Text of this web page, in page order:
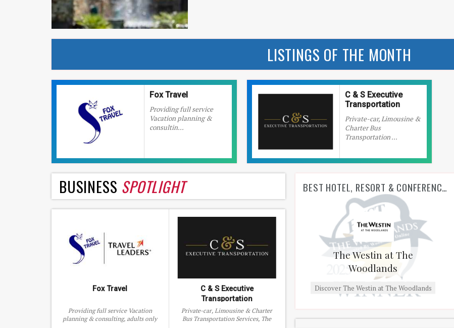
LISTINGS OF THE MONTH
Fox Travel
Providing full service
Vacation planning &
consultin...
C & S Executive
Transportation
Private-car, Limousine &
Charter Bus
Transportation ...
BUSINESS SPOTLIGHT
Fox Travel
Providing full service Vacation
planning & consulting, adults only
C & S Executive
Transportation
Private-car, Limousine & Charter
Bus Transportation Services, The
BEST HOTEL, RESORT & CONFERENCE CENTER
The Westin at The
Woodlands
Discover The Westin at The Woodlands